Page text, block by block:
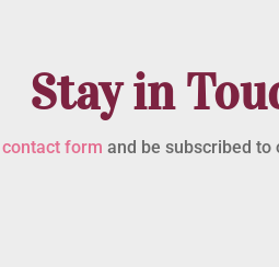
Stay in
contact form and be subscribed to